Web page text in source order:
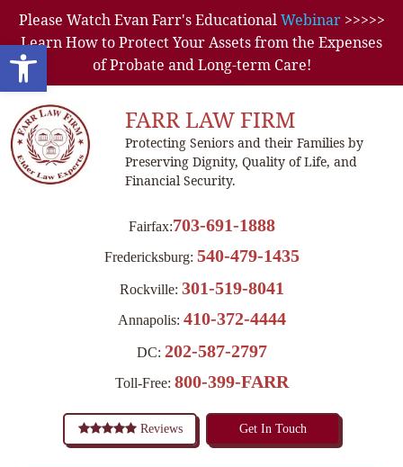
Open toolbar
Please Watch Evan Farr's EducationalWebinar>>>>>
Learn How to Protect Your Assets from the Expenses
of Probate and Long-term Care!
FARR LAW FIRM
Protecting Seniors and their Families by
Preserving Dignity, Quality of Life, and
Financial Security.
Fairfax:703-691-1888
Fredericksburg: 540-479-1435
Rockville: 301-519-8041
Annapolis: 410-372-4444
DC: 202-587-2797
Toll-Free: 800-399-FARR
Reviews Get In Touch